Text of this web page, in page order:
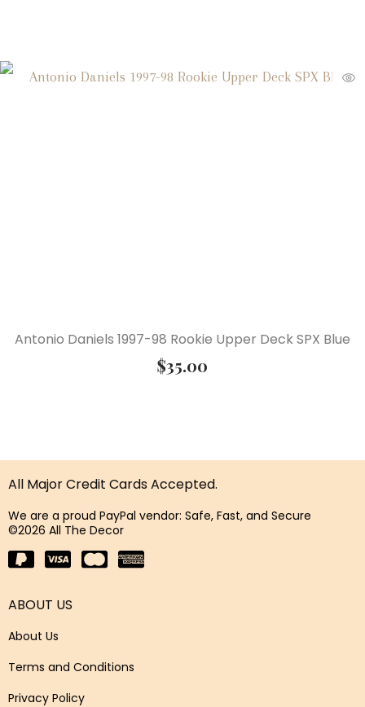
Antonio Daniels 1997-98 Rookie Upper Deck SPX Blue
$35.00
All Major Credit Cards Accepted.
We are a proud PayPal vendor: Safe, Fast, and Secure
©2026 All The Decor
ABOUT US
About Us
Terms and Conditions
Privacy Policy